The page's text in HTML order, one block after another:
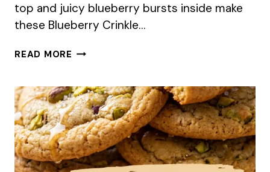
top and juicy blueberry bursts inside make
these Blueberry Crinkle…
READ MORE BLUEBERRY
SUMMER
RECIPE